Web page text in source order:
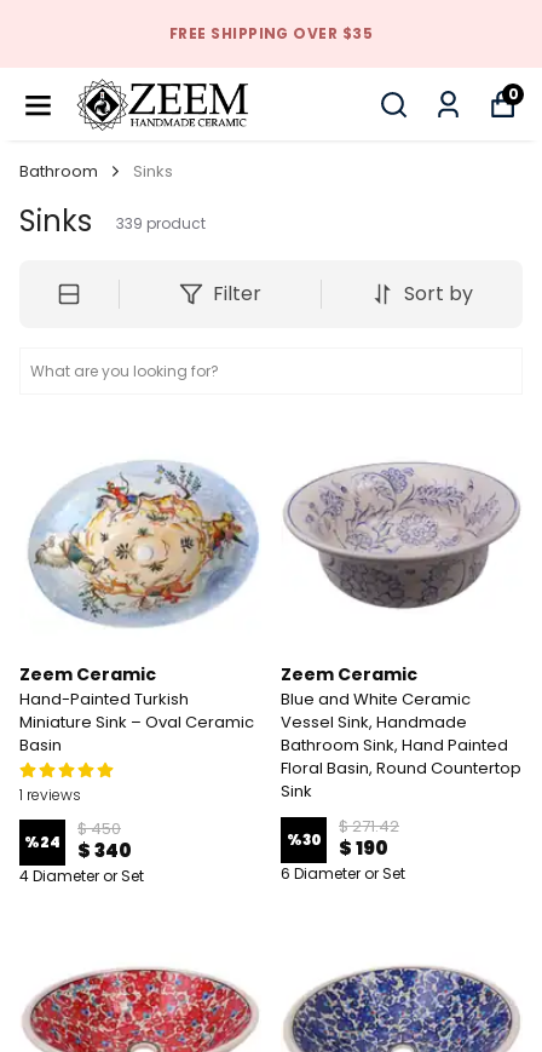
FREE SHIPPING OVER $35
0
Bathroom Sinks
Sinks 339 product
Filter Sort by
Zeem Ceramic
Hand-Painted Turkish
Miniature Sink – Oval Ceramic
Basin
1 reviews
%24
$ 450
$ 340
4 Diameter or Set
Zeem Ceramic
Blue and White Ceramic
Vessel Sink, Handmade
Bathroom Sink, Hand Painted
Floral Basin, Round Countertop
Sink
%30
$ 271.42
$ 190
6 Diameter or Set